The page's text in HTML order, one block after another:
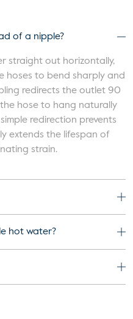
of a nipple?
straight out horizontally,
hoses to bend sharply and
redirects the outlet 90
hose to hang naturally
redirection prevents
extends the lifespan of
strain.
hot water?